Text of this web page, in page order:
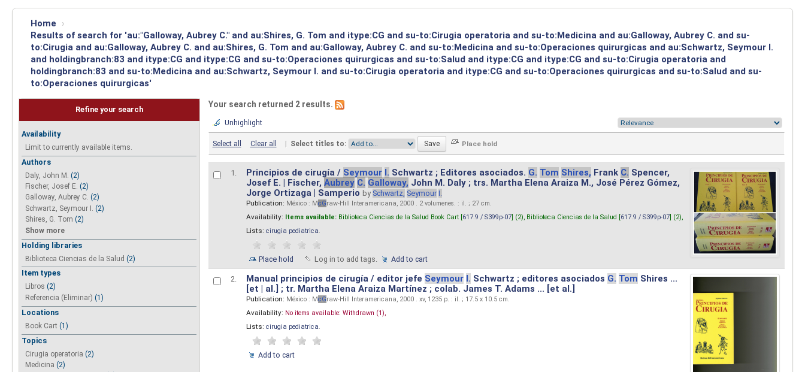
Home
›
Results of search for 'au:"Galloway, Aubrey C." and au:Shires, G. Tom and itype:CG and su-to:Cirugia operatoria and su-to:Medicina and au:Galloway, Aubrey C. and su-
to:Cirugia and au:Galloway, Aubrey C. and au:Shires, G. Tom and au:Galloway, Aubrey C. and su-to:Medicina and su-to:Operaciones quirurgicas and au:Schwartz, Seymour I.
and holdingbranch:83 and itype:CG and itype:CG and su-to:Operaciones quirurgicas and su-to:Salud and itype:CG and itype:CG and su-to:Cirugia operatoria and
holdingbranch:83 and su-to:Medicina and au:Schwartz, Seymour I. and su-to:Cirugia operatoria and itype:CG and su-to:Operaciones quirurgicas and su-to:Salud and su-
to:Operaciones quirurgicas'
Refine your search
Availability
Limit to currently available items.
Authors
Daly, John M. (2)
Fischer, Josef E. (2)
Galloway, Aubrey C. (2)
Schwartz, Seymour I. (2)
Shires, G. Tom (2)
Show more
Holding libraries
Biblioteca Ciencias de la Salud (2)
Item types
Libros (2)
Referencia (Eliminar) (1)
Locations
Book Cart (1)
Topics
Cirugia operatoria (2)
Medicina (2)
Your search returned 2 results.
Unhighlight
Select all Clear all | Select titles to:
1. Principios de cirugía / Seymour I. Schwartz ; Editores asociados. G. Tom Shires, Frank C. Spencer,
Josef E. | Fischer, Aubrey C. Galloway, John M. Daly ; trs. Martha Elena Araiza M., José Pérez Gómez,
Jorge Ortizaga | Samperio by Schwartz, Seymour I.
Publication: México : McGraw-Hill Interamericana, 2000 . 2 volumenes. : il. ; 27 cm.
Availability: Items available: Biblioteca Ciencias de la Salud Book Cart [617.9 / S399p-07] (2), Biblioteca Ciencias de la Salud [617.9 / S399p-07] (2),
Lists: cirugia pediatrica.
Place hold Log in to add tags. Add to cart
2. Manual principios de cirugía / editor jefe Seymour I. Schwartz ; editores asociados G. Tom Shires ...
[et | al.] ; tr. Martha Elena Araiza Martínez ; colab. James T. Adams ... [et al.]
Publication: México : McGraw-Hill Interamericana, 2000 . xv, 1235 p. : il. ; 17.5 x 10.5 cm.
Availability: No items available: Withdrawn (1),
Lists: cirugia pediatrica.
Add to cart